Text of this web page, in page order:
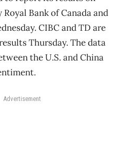
Bank of Canada and
CIBC and TD are
Thursday. The data
the U.S. and China
Advertisement